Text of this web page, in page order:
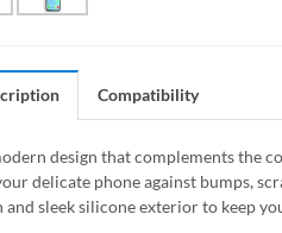
Compatibility
design that complements the
delicate phone against bumps,
and sleek silicone exterior to keep